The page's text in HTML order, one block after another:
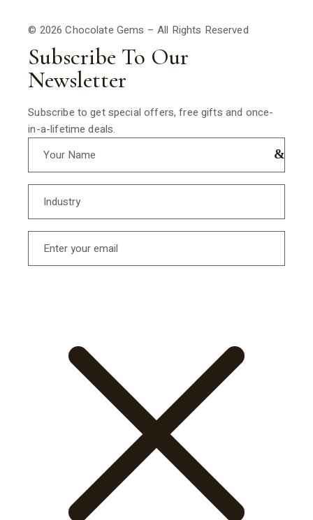
© 2026 Chocolate Gems – All Rights Reserved
Subscribe To Our
Newsletter
Subscribe to get special offers, free gifts and once-
in-a-lifetime deals.